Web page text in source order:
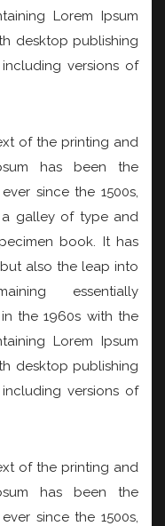
Lorem Ipsum
desktop publishing
versions of
of the printing and
has been the
since the 1500s,
galley of type and
book. It has
also the leap into
essentially
the 1960s with the
Lorem Ipsum
desktop publishing
versions of
of the printing and
has been the
since the 1500s,